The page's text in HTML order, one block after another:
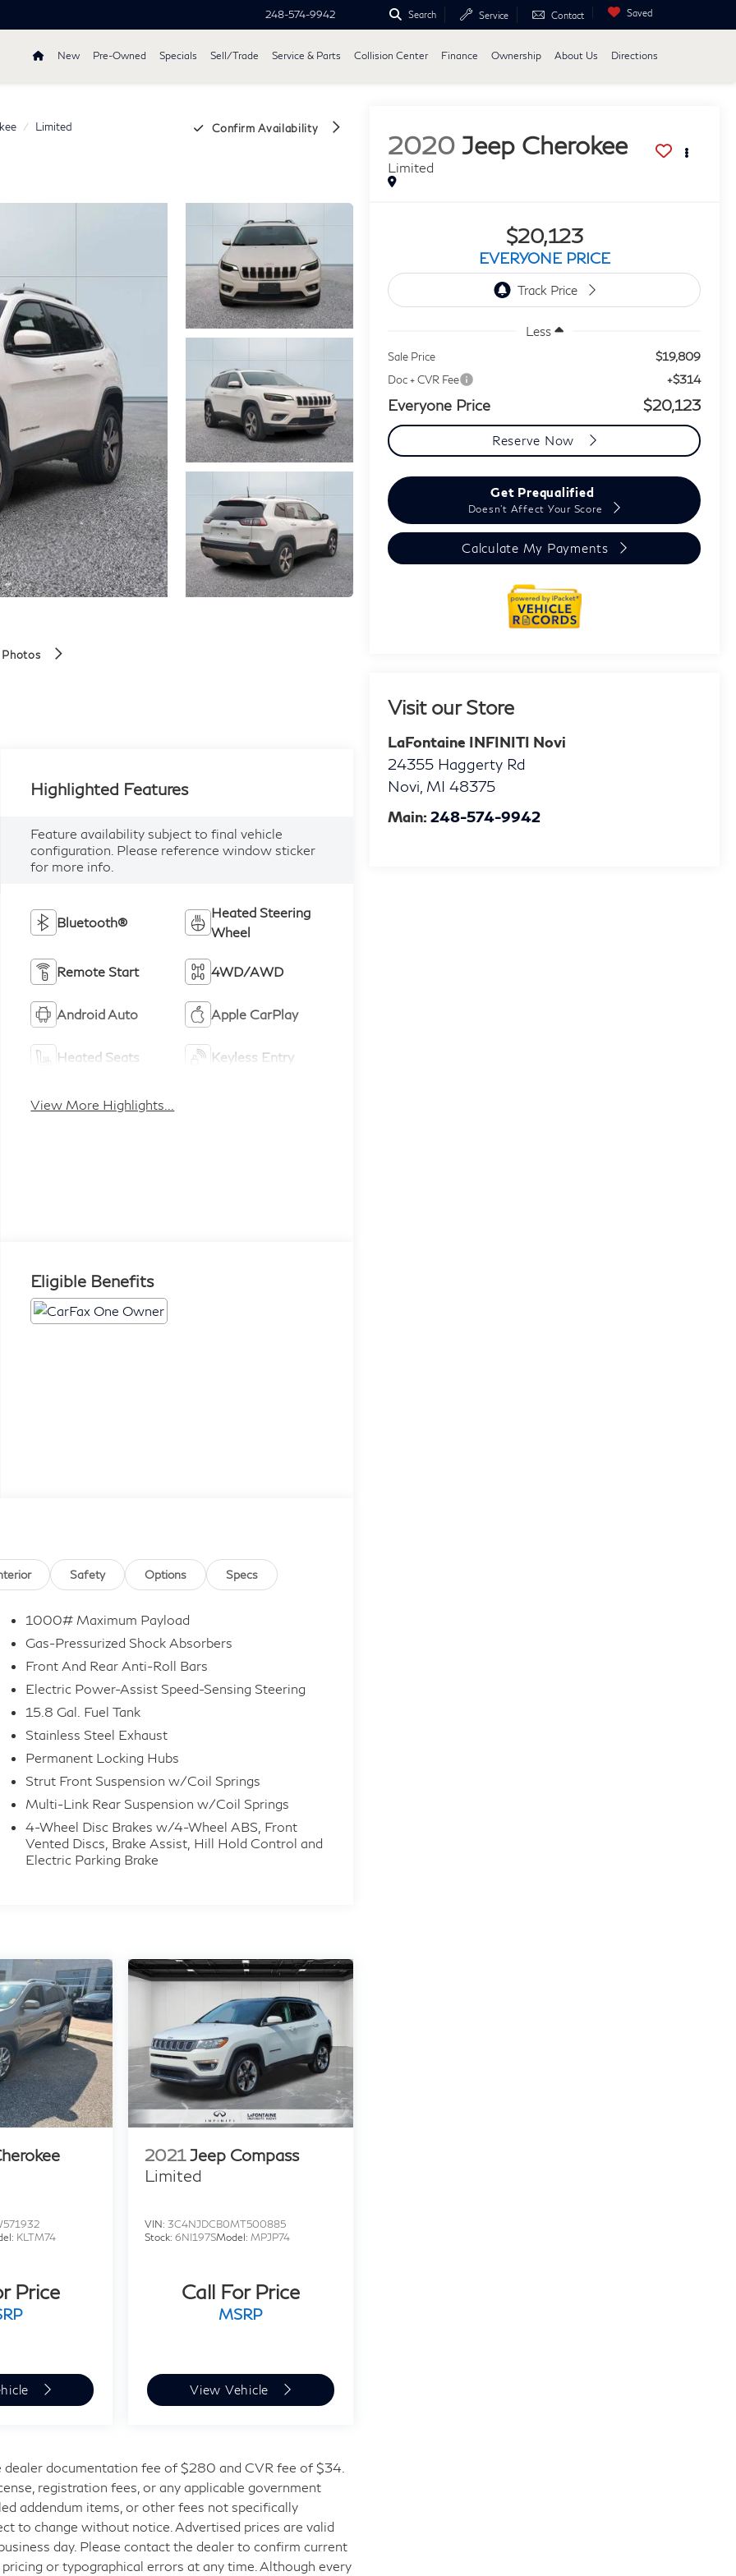
248-574-9942 Search Service Contact Saved
New Pre-Owned Specials Sell/Trade Service & Parts Collision Center Finance Ownership About Us Directions
Limited Confirm Availability
2020 Jeep Cherokee
Limited
$20,123
EVERYONE PRICE
Less
Sale Price $19,809
Doc + CVR Fee +$314
Everyone Price $20,123
Reserve Now
Get Prequalified
Doesn't Affect Your Score
Calculate My Payments
Visit our Store
LaFontaine INFINITI Novi
24355 Haggerty Rd
Novi MI 48375
Main:248-574-9942
Highlighted Features
Feature availability subject to final vehicle
configuration. Please reference window sticker
for more info.
Bluetooth®
Heated Steering
Wheel
Remote Start 4WD/AWD
Android Auto Apple CarPlay
Heated Seats Keyless Entry
View More Highlights...
Eligible Benefits
Safety Options Specs
1000# Maximum Payload
Gas-Pressurized Shock Absorbers
Front And Rear Anti-Roll Bars
Electric Power-Assist Speed-Sensing Steering
15.8 Gal. Fuel Tank
Stainless Steel Exhaust
Permanent Locking Hubs
Strut Front Suspension w/Coil Springs
Multi-Link Rear Suspension w/Coil Springs
4-Wheel Disc Brakes w/4-Wheel ABS, Front
Vented Discs, Brake Assist, Hill Hold Control and
Electric Parking Brake
KLTM74
Price
2021 Jeep Compass
Limited
VIN:3C4NJDCB0MT500885
Stock:6NI197SModel:MPJP74
Call For Price
MSRP
View Vehicle
documentation fee of $280 and CVR fee of $34.
registration fees, or any applicable government
addendum items, or other fees not specifically
to change without notice. Advertised prices are valid
day. Please contact the dealer to confirm current
or typographical errors at any time. Although every